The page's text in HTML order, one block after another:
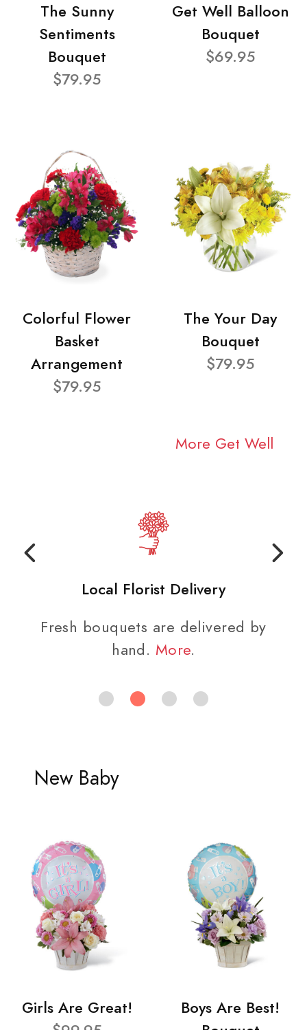
The Sunny
Sentiments
Bouquet
$79.95
Get Well Balloon
Bouquet
$69.95
Colorful Flower
Basket
Arrangement
$79.95
The Your Day
Bouquet
$79.95
More Get Well
Local Florist Delivery
Fresh bouquets are delivered by
hand. More.
New Baby
Girls Are Great!
Boys Are Best!